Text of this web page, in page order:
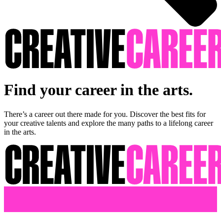
Find your career in the arts.
There’s a career out there made for you. Discover the best fits for
your creative talents and explore the many paths to a lifelong career
in the arts.